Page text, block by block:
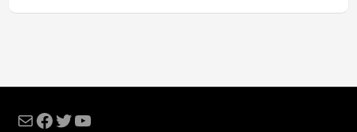
MailFacebook
Twitter
YouTube